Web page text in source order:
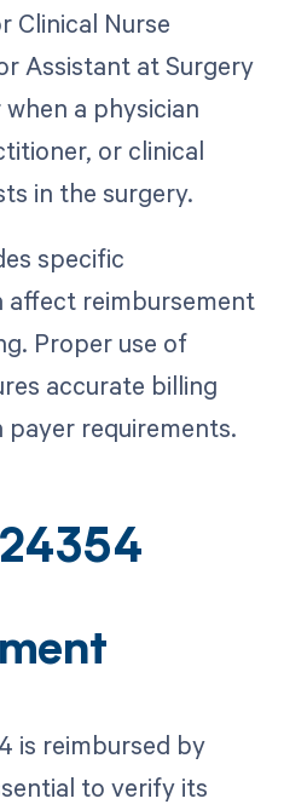
Clinical Nurse
Assistant at Surgery
a physician
or clinical
in the surgery.
specific
reimbursement
Proper use of
accurate billing
requirements.
is reimbursed by
to verify its